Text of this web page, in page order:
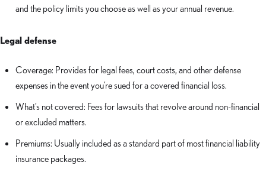
and the policy limits you choose as well as your annual revenue.
Legal defense
Coverage: Provides for legal fees, court costs, and other defense
expenses in the event you’re sued for a covered financial loss.
What’s not covered: Fees for lawsuits that revolve around non-financial
or excluded matters.
Premiums: Usually included as a standard part of most financial liability
insurance packages.